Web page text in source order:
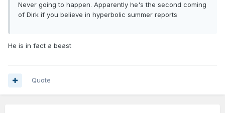
Never going to happen. Apparently he's the second coming
of Dirk if you believe in hyperbolic summer reports
He is in fact a beast
Quote